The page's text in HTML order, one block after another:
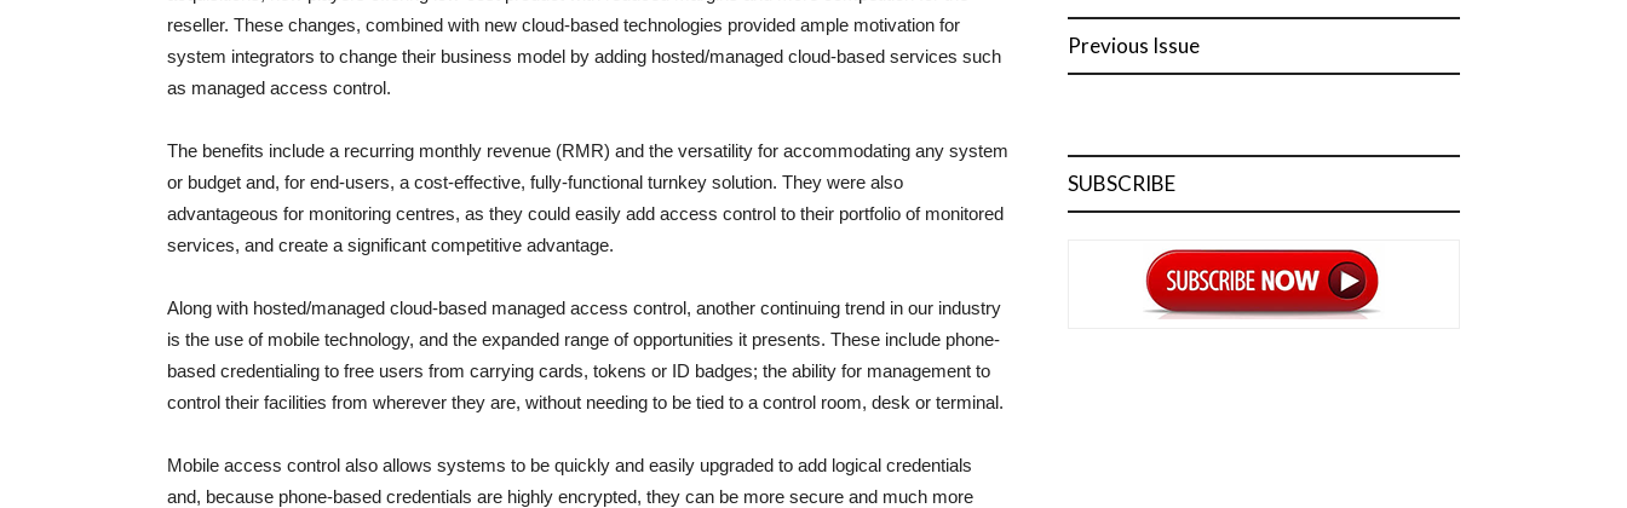
reseller. These changes, combined with new cloud-based technologies provided ample motivation for
system integrators to change their business model by adding hosted/managed cloud-based services such
as managed access control.
The benefits include a recurring monthly revenue (RMR) and the versatility for accommodating any system
or budget and, for end-users, a cost-effective, fully-functional turnkey solution. They were also
advantageous for monitoring centres, as they could easily add access control to their portfolio of monitored
services, and create a significant competitive advantage.
Along with hosted/managed cloud-based managed access control, another continuing trend in our industry
is the use of mobile technology, and the expanded range of opportunities it presents. These include phone-
based credentialing to free users from carrying cards, tokens or ID badges; the ability for management to
control their facilities from wherever they are, without needing to be tied to a control room, desk or terminal.
Mobile access control also allows systems to be quickly and easily upgraded to add logical credentials
and, because phone-based credentials are highly encrypted, they can be more secure and much more
Previous Issue
SUBSCRIBE